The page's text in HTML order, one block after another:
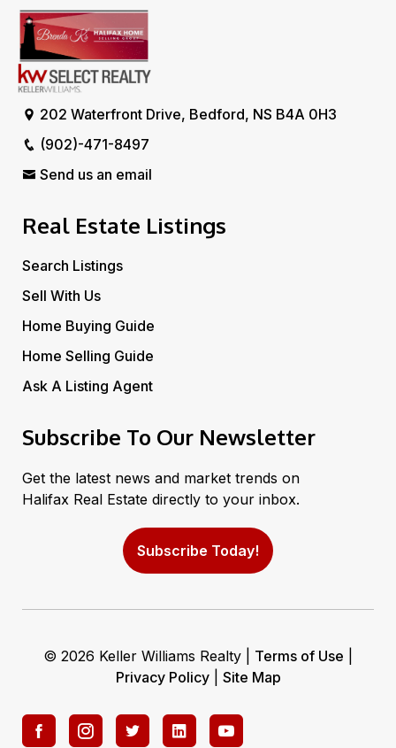
202 Waterfront Drive, Bedford, NS B4A 0H3
(902)-471-8497
Send us an email
Real Estate Listings
Search Listings
Sell With Us
Home Buying Guide
Home Selling Guide
Ask A Listing Agent
Subscribe To Our Newsletter
Get the latest news and market trends on
Halifax Real Estate directly to your inbox.
Subscribe Today!
© 2026 Keller Williams Realty | Terms of Use
Privacy Policy| Site Map